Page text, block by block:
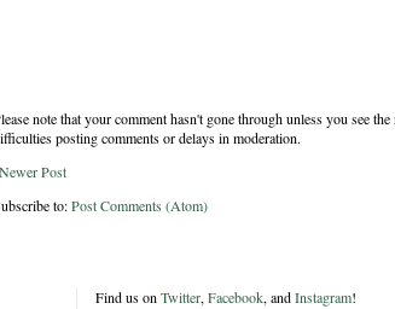
note that your comment hasn't gone through unless you see
posting comments or delays in moderation.
Newer Post
to:Post Comments (Atom)
Find us on Twitter, Facebook, andInstagram!